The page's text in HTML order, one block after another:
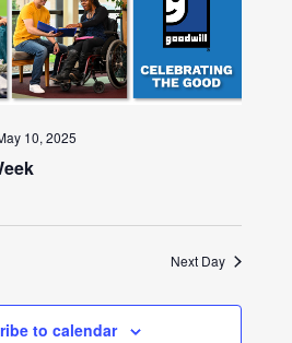
10, 2025
Next Day
to calendar